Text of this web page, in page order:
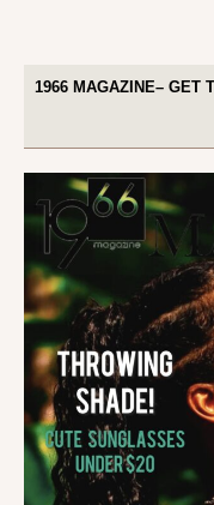
1966 MAGAZINE– GET